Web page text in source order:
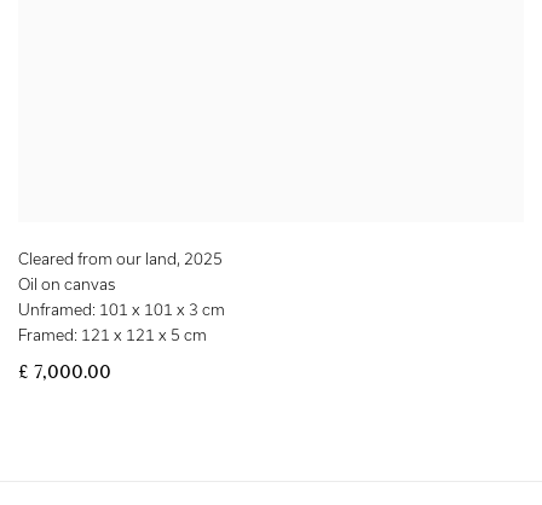
Cleared from our land, 2025
Oil on canvas
Unframed: 101 x 101 x 3 cm
Framed: 121 x 121 x 5 cm
£ 7,000.00